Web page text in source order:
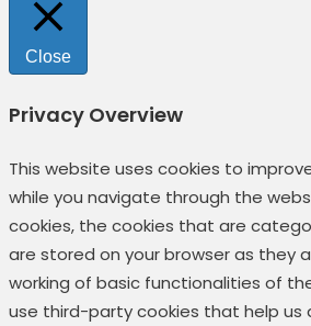
Close
Privacy Overview
This website uses cookies to
while you navigate through the
cookies, the cookies that are
are stored on your browser as they
working of basic functionalities of
use third-party cookies that help us